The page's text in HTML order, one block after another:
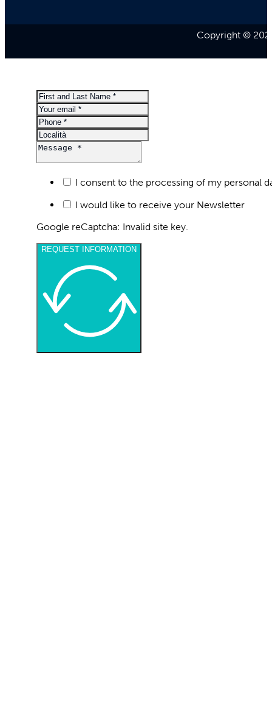
I consent to the processing of my personal
I would like to receive your Newsletter
Google reCaptcha: Invalid site key.
REQUEST INFORMATION